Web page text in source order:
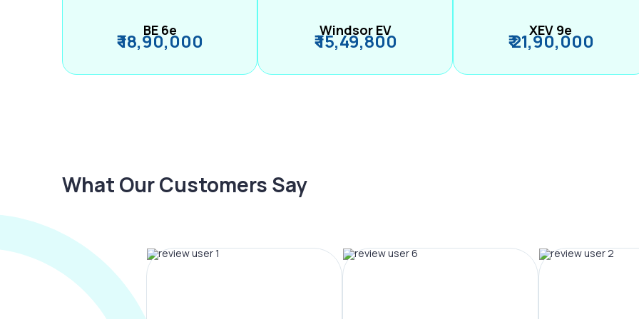
BE 6e
₹ 18,90,000 Windsor EV
₹ 15,49,800 XEV 9e
₹ 21,90,000
What Our Customers Say